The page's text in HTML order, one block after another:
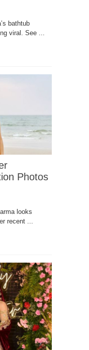
bathtub
viral. See ...
Photos
looks
recent ...